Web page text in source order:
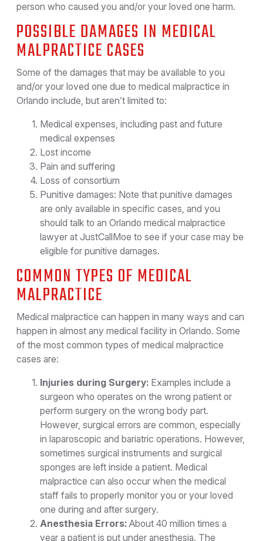
person who caused you and/or your loved one harm.
POSSIBLE DAMAGES IN MEDICAL
MALPRACTICE CASES
Some of the damages that may be available to you
and/or your loved one due to medical malpractice in
Orlando include, but aren’t limited to:
Medical expenses, including past and future
medical expenses
Lost income
Pain and suffering
Loss of consortium
Punitive damages: Note that punitive damages
are only available in specific cases, and you
should talk to an Orlando medical malpractice
lawyer at JustCallMoe to see if your case may be
eligible for punitive damages.
COMMON TYPES OF MEDICAL
MALPRACTICE
Medical malpractice can happen in many ways and can
happen in almost any medical facility in Orlando. Some
of the most common types of medical malpractice
cases are:
Injuries during Surgery: Examples include a
surgeon who operates on the wrong patient or
perform surgery on the wrong body part.
However, surgical errors are common, especially
in laparoscopic and bariatric operations. However,
sometimes surgical instruments and surgical
sponges are left inside a patient. Medical
malpractice can also occur when the medical
staff fails to properly monitor you or your loved
one during and after surgery.
Anesthesia Errors: About 40 million times a
year a patient is put under anesthesia. The